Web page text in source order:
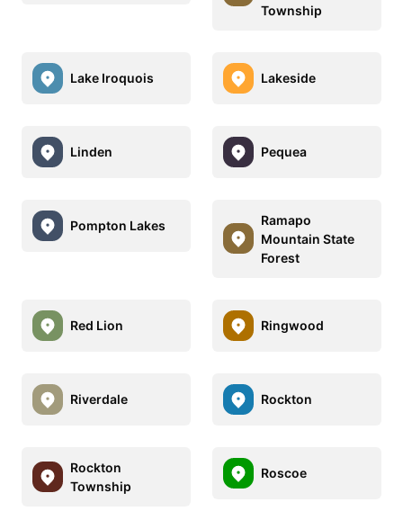
Township
Lake Iroquois Lakeside
Linden Pequea
Pompton Lakes
Ramapo
Mountain State
Forest
Red Lion Ringwood
Riverdale Rockton
Rockton
Township
Roscoe